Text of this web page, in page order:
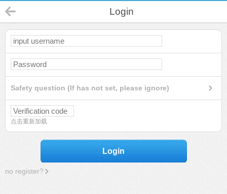
Login
Safety question (If has not set, please ignore)
点击重新加载
Login
no register?